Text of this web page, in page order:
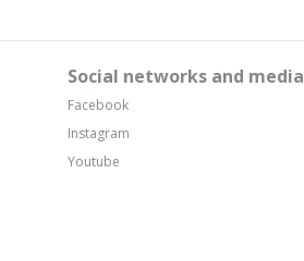
Social networks and media
Facebook
Instagram
Youtube